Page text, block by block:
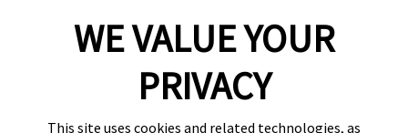
WE VALUE YOUR
PRIVACY
This site uses cookies and related technologies, as
Help & Support